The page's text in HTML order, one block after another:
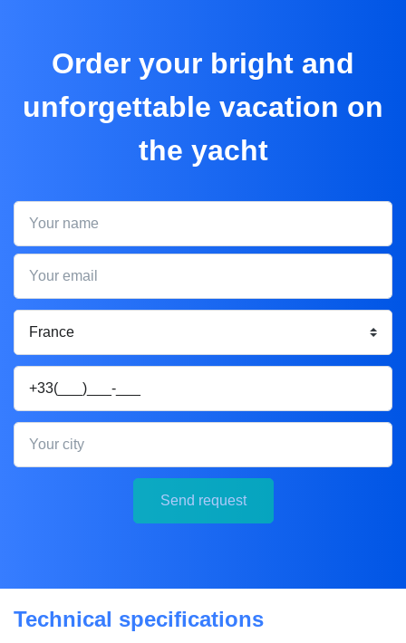
Order your bright and
unforgettable vacation on
the yacht
Send request
Technical specifications